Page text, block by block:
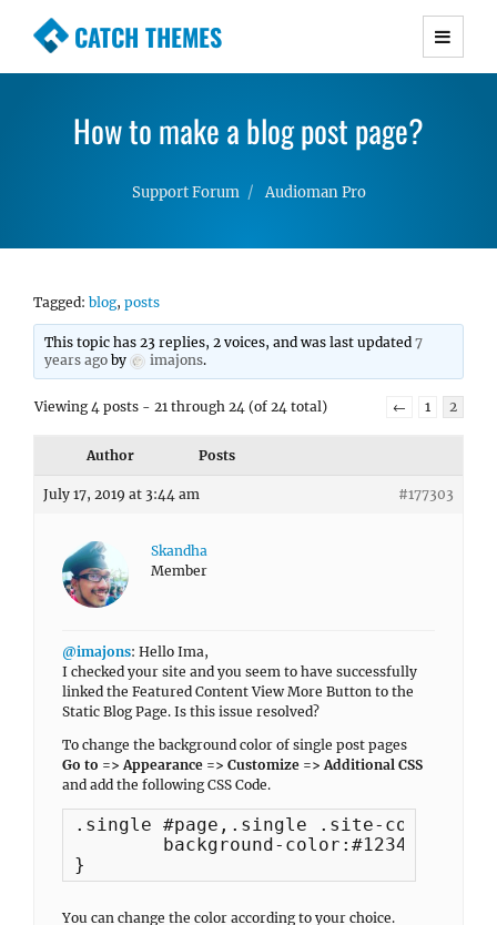
CATCH THEMES
Premium Responsive WordPress Themes with
Simple, Clean and Lightweight Responsive
How to make a blog post page?
Support Forum Audioman Pro
Tagged: blog, posts
This topic has 23 replies, 2 voices, and was last updated7
years ago by imajons.
Viewing 4 posts - 21 through 24 (of 24 total) ← 1 2
Author Posts
July 17, 2019 at 3:44 am #177303
Skandha
Member
@imajons: Hello Ima,
I checked your site and you seem to have successfully
linked the Featured Content View More Button to the
Static Blog Page. Is this issue resolved?
To change the background color of single post pages
Go to => Appearance => Customize => Additional CSS
and add the following CSS Code.
.single #page,.single .site-content-
}
You can change the color according to your choice.